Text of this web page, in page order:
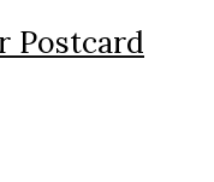
Postcard